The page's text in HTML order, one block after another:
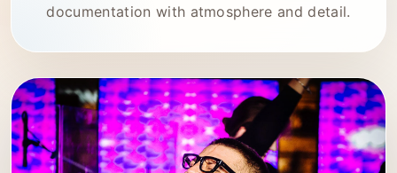
documentation with atmosphere and detail.